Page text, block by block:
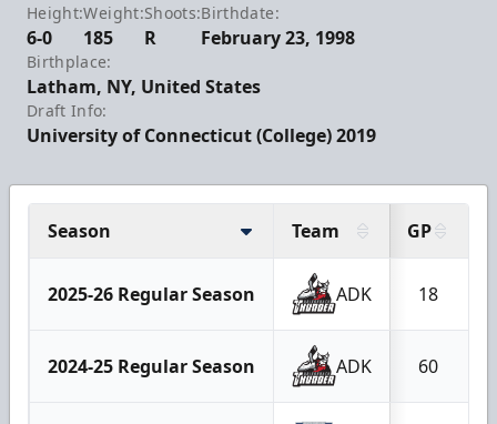
Height:
6-0
Weight:
185
Shoots:
R
Birthdate:
February 23, 1998
Birthplace:
Latham, NY, United States
Draft Info:
University of Connecticut (College) 2019
Season Team GP
2025-26 Regular Season ADK 18
2024-25 Regular Season ADK 60